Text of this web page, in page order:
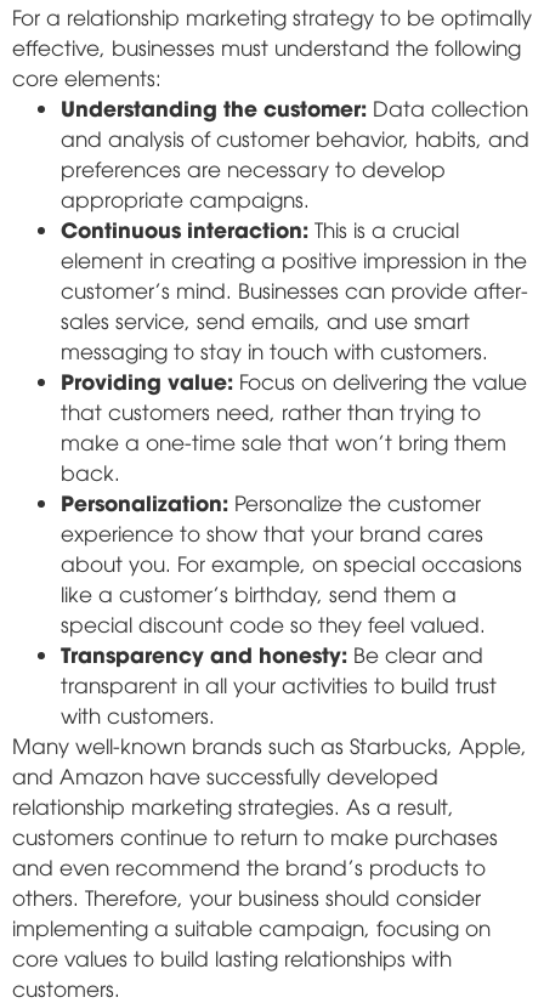
For a relationship marketing strategy to be optimally
effective, businesses must understand the following
core elements:
Understanding the customer: Data collection
and analysis of customer behavior, habits, and
preferences are necessary to develop
appropriate campaigns.
Continuous interaction: This is a crucial
element in creating a positive impression in the
customer's mind. Businesses can provide after-
sales service, send emails, and use smart
messaging to stay in touch with customers.
Providing value: Focus on delivering the value
that customers need, rather than trying to
make a one-time sale that won't bring them
back.
Personalization: Personalize the customer
experience to show that your brand cares
about you. For example, on special occasions
like a customer's birthday, send them a
special discount code so they feel valued.
Transparency and honesty: Be clear and
transparent in all your activities to build trust
with customers.
Many well-known brands such as Starbucks, Apple,
and Amazon have successfully developed
relationship marketing strategies. As a result,
customers continue to return to make purchases
and even recommend the brand's products to
others. Therefore, your business should consider
implementing a suitable campaign, focusing on
core values to build lasting relationships with
customers.